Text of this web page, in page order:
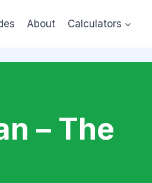
About Calculators
– The